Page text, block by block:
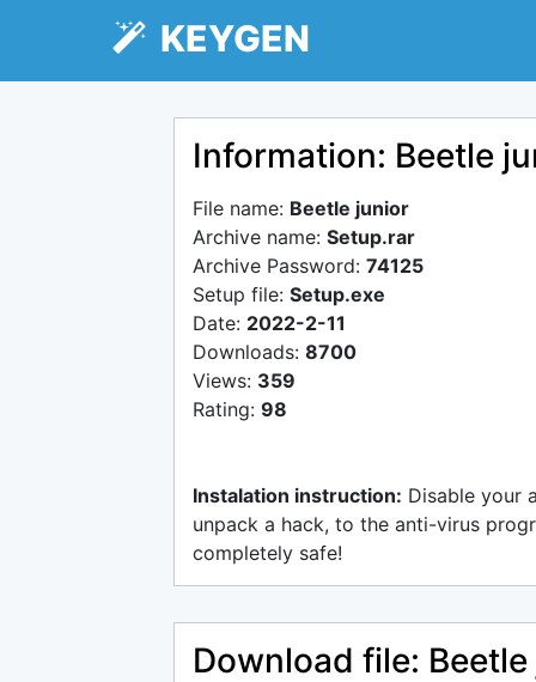
KEYGEN
Information: Beetle
File name: Beetle junior
Archive name: Setup.rar
Archive Password: 74125
Setup file: Setup.exe
Date: 2022-2-11
Downloads: 8700
Views: 359
Rating: 98
Instalation instruction: Disable your
unpack a hack, to the anti-virus
completely safe!
Download file: